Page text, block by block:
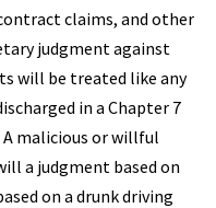
claims, and other
judgment against
will be treated like any
in a Chapter 7
A malicious or willful
a judgment based on
on a drunk driving